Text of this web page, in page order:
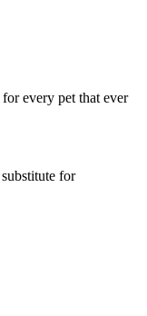
for every pet that ever
for